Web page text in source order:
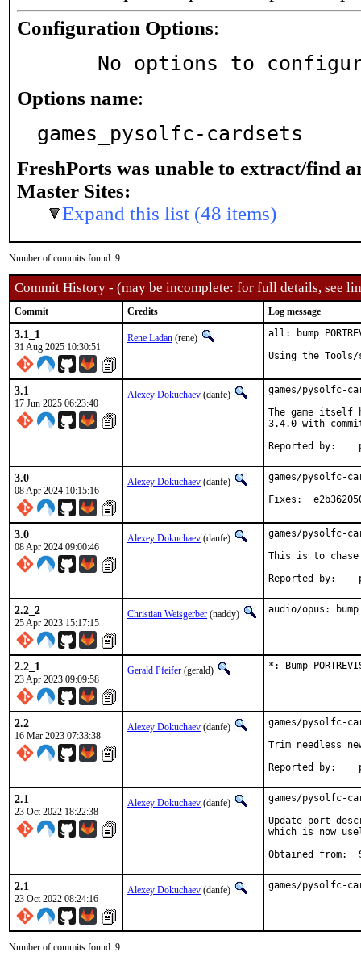
Configuration Options:
No options to
Options name:
games_pysolfc-cardsets
FreshPorts was unable to extract/find
Master Sites:
Expand this list (48 items)
Number of commits found: 9
Commit History - (may be incomplete: for full details, see
Commit Credits Log message
3.1_1
31 Aug 2025 10:30:51
Rene Ladan (rene)
all: bump
Using the
3.1
17 Jun 2025 06:23:40
Alexey Dokuchaev (danfe)
games/pysolfc-
The game itself
3.4.0 with
3.0
08 Apr 2024 10:15:16
Alexey Dokuchaev (danfe)
games/pysolfc-
Fixes:
3.0
08 Apr 2024 09:00:46
Alexey Dokuchaev (danfe)
games/pysolfc-
This is to chase
2.2_2
25 Apr 2023 15:17:15
Christian Weisgerber (naddy) audio/opus:
2.2_1
23 Apr 2023 09:09:58
Gerald Pfeifer (gerald) *: Bump
2.2
16 Mar 2023 07:33:38
Alexey Dokuchaev (danfe)
games/pysolfc-
Trim needless
2.1
23 Oct 2022 18:22:38
Alexey Dokuchaev (danfe)
games/pysolfc-
Update port
which is now
2.1
23 Oct 2022 08:24:16
Alexey Dokuchaev (danfe) games/pysolfc-
Number of commits found: 9